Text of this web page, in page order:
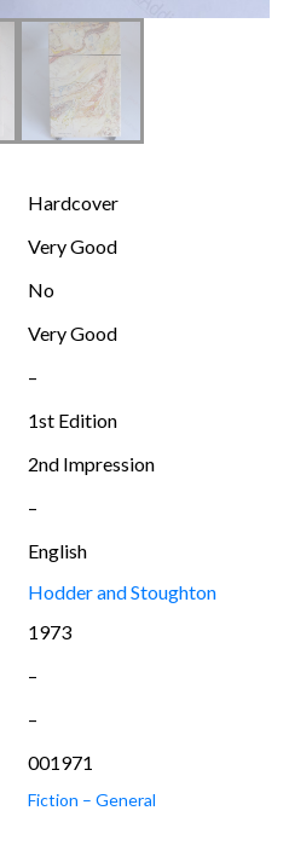
Hardcover
Very Good
No
Very Good
–
1st Edition
2nd Impression
–
English
Hodder and Stoughton
1973
–
–
001971
Fiction – General